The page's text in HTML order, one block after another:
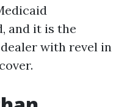
and it is the
with revel in